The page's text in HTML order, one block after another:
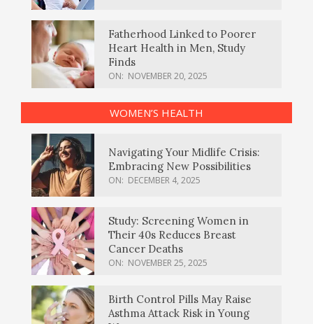
Fatherhood Linked to Poorer
Heart Health in Men, Study
Finds
ON: NOVEMBER 20, 2025
WOMEN’S HEALTH
Navigating Your Midlife Crisis:
Embracing New Possibilities
ON: DECEMBER 4, 2025
Study: Screening Women in
Their 40s Reduces Breast
Cancer Deaths
ON: NOVEMBER 25, 2025
Birth Control Pills May Raise
Asthma Attack Risk in Young